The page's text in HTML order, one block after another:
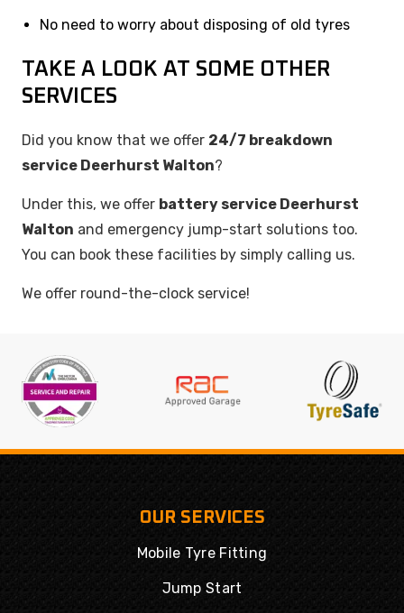
No need to worry about disposing of old tyres
TAKE A LOOK AT SOME OTHER
SERVICES
Did you know that we offer 24/7 breakdown
service Deerhurst Walton?
Under this, we offer battery service Deerhurst
Walton and emergency jump-start solutions too.
You can book these facilities by simply calling us.
We offer round-the-clock service!
OUR SERVICES
Mobile Tyre Fitting
Jump Start